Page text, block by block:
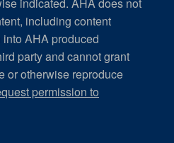
indicated. AHA does not
including content
AHA produced
party and cannot grant
or otherwise reproduce
permission to